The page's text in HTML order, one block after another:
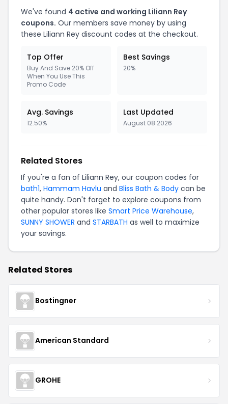
We've found 4 active and working Liliann Rey
coupons. Our members save money by using
these Liliann Rey discount codes at the checkout.
Top Offer
Buy And Save 20% Off
When You Use This
Promo Code
Best Savings
20%
Avg. Savings
12.50%
Last Updated
August 08 2026
Related Stores
If you're a fan of Liliann Rey, our coupon codes for
bath1, Hammam Havlu and Bliss Bath & Body can be
quite handy. Don't forget to explore coupons from
other popular stores like Smart Price Warehouse,
SUNNY SHOWER and STARBATH as well to maximize
your savings.
Related Stores
Bostingner
American Standard
GROHE